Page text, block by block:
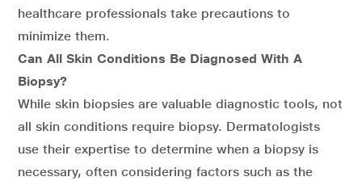
healthcare professionals take precautions to
minimize them.
Can All Skin Conditions Be Diagnosed With A
Biopsy?
While skin biopsies are valuable diagnostic tools, not
all skin conditions require biopsy. Dermatologists
use their expertise to determine when a biopsy is
necessary, often considering factors such as the